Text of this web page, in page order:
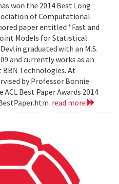
won the 2014 Best Long
of Computational
paper entitled "Fast and
Models for Statistical
graduated with an M.S.
and currently works as an
BBN Technologies. At
by Professor Bonnie
Best Paper Awards 2014
read more